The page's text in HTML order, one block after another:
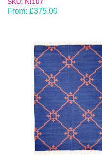
From: £375.00